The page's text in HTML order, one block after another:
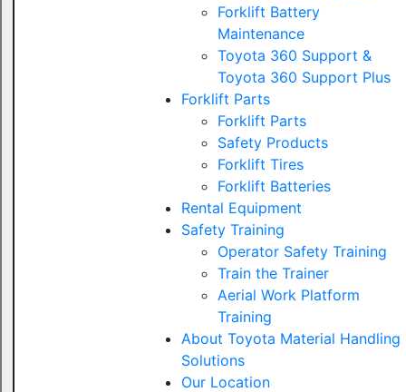
Forklift Battery
Maintenance
Toyota 360 Support &
Toyota 360 Support Plus
Forklift Parts
Forklift Parts
Safety Products
Forklift Tires
Forklift Batteries
Rental Equipment
Safety Training
Operator Safety Training
Train the Trainer
Aerial Work Platform
Training
About Toyota Material Handling
Solutions
Our Location